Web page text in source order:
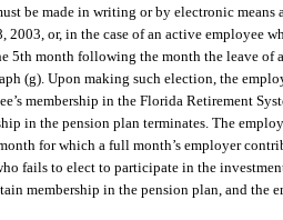
be made in writing or by electronic
2003, or, in the case of an active employee
5th month following the month the leave of
(g). Upon making such election, the
membership in the Florida Retirement
in the pension plan terminates. The
for which a full month’s employer
fails to elect to participate in the
membership in the pension plan, and the